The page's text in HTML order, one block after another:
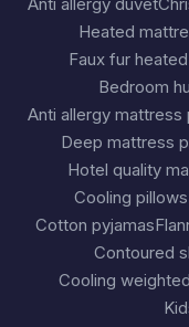
Heated
Faux fur
Bedroom
Anti allergy
Deep mattress
Hotel quality
Cooling pillows
Cotton pyjamas
Contoured
Cooling